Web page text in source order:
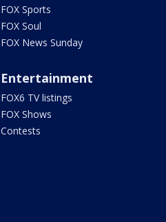
FOX Sports
FOX Soul
FOX News Sunday
Entertainment
FOX6 TV listings
FOX Shows
Contests